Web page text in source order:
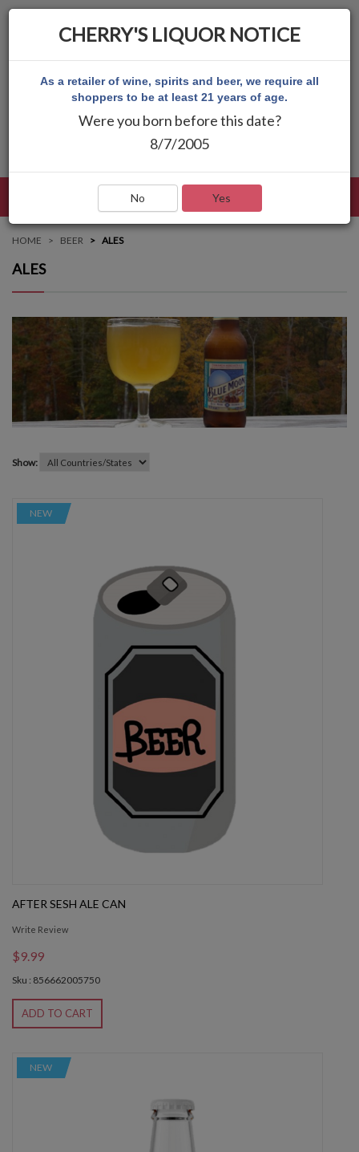
HOME BEER ALES
ALES
Show:
NEW
AFTER SESH ALE CAN
Write Review
$9.99
Sku : 856662005750
ADD TO CART
NEW
CHERRY'S LIQUOR NOTICE
As a retailer of wine, spirits and beer, we require all
shoppers to be at least 21 years of age.
Were you born before this date?
8/7/2005
No Yes